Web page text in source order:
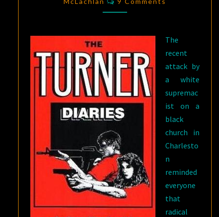
TURNER
The
recent
attack by
a white
supremac
ist on a
black
church in
Charlesto
n
reminded
everyone
that
radical